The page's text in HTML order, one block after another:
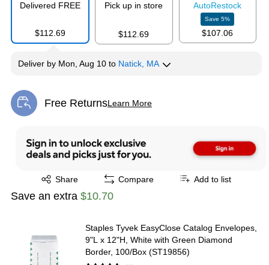
Delivered FREE
$112.69
Pick up in store
$112.69
AutoRestock
Save5%
$107.06
Deliver by Mon, Aug 10 to Natick, MA
Free ReturnsLearn More
Exited tooltip
Share
Exited tooltip Compare Add to list
Save an extra $10.70
Staples Tyvek EasyClose Catalog Envelopes,
9"L x 12"H, White with Green Diamond
Border, 100/Box (ST19856)